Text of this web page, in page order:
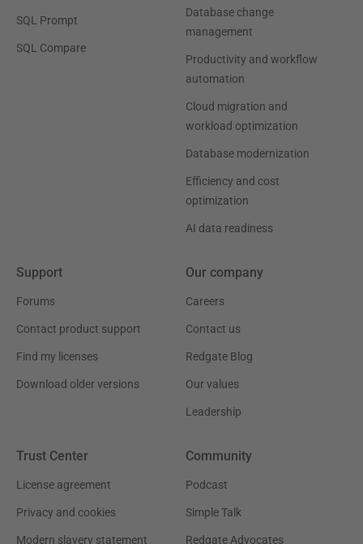
SQL Prompt
SQL Compare
Database change
management
Productivity and workflow
automation
Cloud migration and
workload optimization
Database modernization
Efficiency and cost
optimization
AI data readiness
Support
Forums
Contact product support
Find my licenses
Download older versions
Our company
Careers
Contact us
Redgate Blog
Our values
Leadership
Trust Center
License agreement
Privacy and cookies
Modern slavery statement
Community
Podcast
Simple Talk
Redgate Advocates